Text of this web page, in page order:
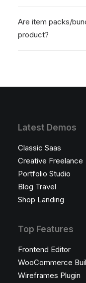
Are item packs/
product?
Latest Demos
Classic Saas
Creative Freelance
Portfolio Studio
Blog Travel
Shop Landing
Top Features
Frontend Editor
WooCommerce
Wireframes Plugin